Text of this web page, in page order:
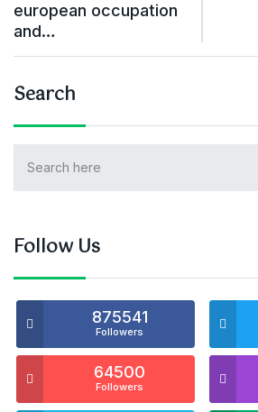
european occupation
and…
Search
Follow Us
875541
Followers
64500
Followers